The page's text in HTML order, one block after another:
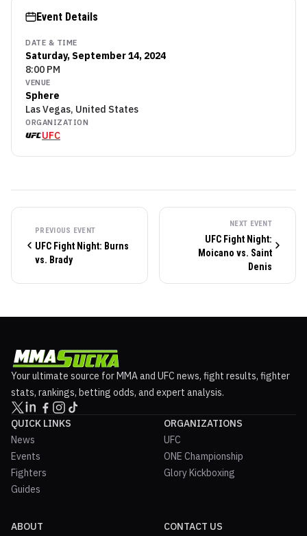
Event Details
DATE & TIME
Saturday, September 14, 2024
8:00 PM
VENUE
Sphere
Las Vegas, United States
ORGANIZATION
UFC
PREVIOUS EVENT
UFC Fight Night: Burns
vs. Brady
NEXT EVENT
UFC Fight Night:
Moicano vs. Saint
Denis
Your ultimate source for MMA and UFC news, fight results, fighter
stats, rankings, betting odds, and expert analysis.
QUICK LINKS
News
Events
Fighters
Guides
ORGANIZATIONS
UFC
ONE Championship
Glory Kickboxing
ABOUT CONTACT US